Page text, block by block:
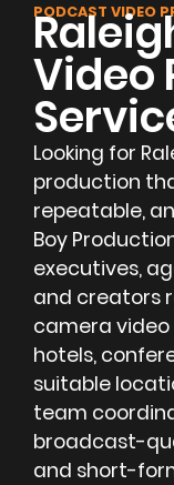
PODCAST VIDEO
Video
Looking for
production
repeatable,
Boy
executives,
and creators
camera video
hotels,
suitable
team
broadcast-
and short-